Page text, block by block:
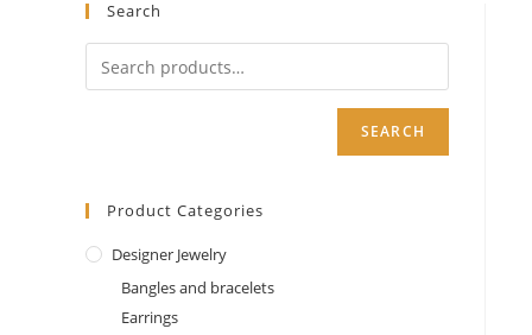
Search
SEARCH
Product Categories
Designer Jewelry
Bangles and bracelets
Earrings